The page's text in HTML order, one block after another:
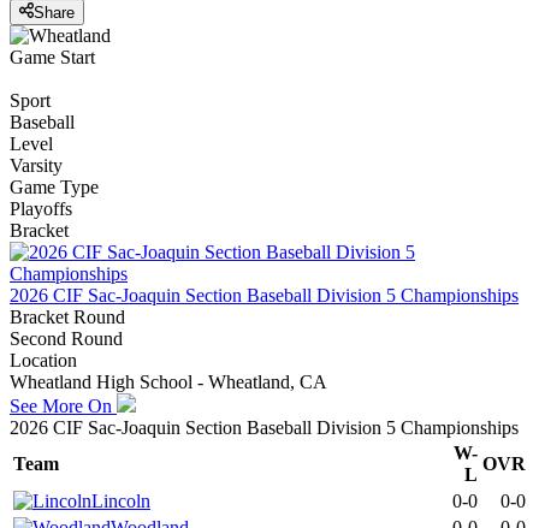
Share
Game Start
Sport
Baseball
Level
Varsity
Game Type
Playoffs
Bracket
2026 CIF Sac-Joaquin Section Baseball Division 5 Championships
Bracket Round
Second Round
Location
Wheatland High School - Wheatland, CA
See More On
2026 CIF Sac-Joaquin Section Baseball Division 5 Championships
Team
W-
L
OVR
Lincoln
0-0
0-0